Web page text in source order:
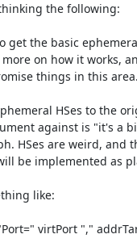
the following: